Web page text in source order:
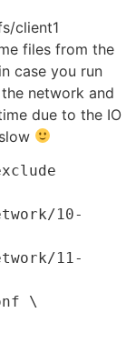
client1
files from the
case you run
network and
due to the IO